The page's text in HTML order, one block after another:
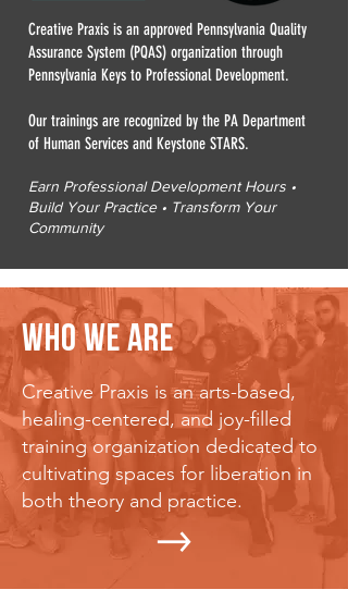
Creative Praxis is an approved Pennsylvania Quality
Assurance System (PQAS) organization through
Pennsylvania Keys to Professional Development.
Our trainings are recognized by the PA Department
of Human Services and Keystone STARS.
Earn Professional Development Hours •
Build Your Practice • Transform Your
Community
WHO WE ARE
Creative Praxis is an arts-based,
healing-centered, and joy-filled
training organization dedicated to
cultivating spaces for liberation in
both theory and practice.